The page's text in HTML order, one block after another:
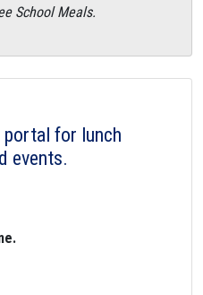
School Meals.
portal for lunch
events.